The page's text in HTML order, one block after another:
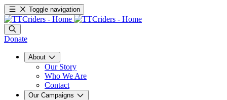
Toggle navigation
Donate
About
Our Story
Who We Are
Contact
Our Campaigns